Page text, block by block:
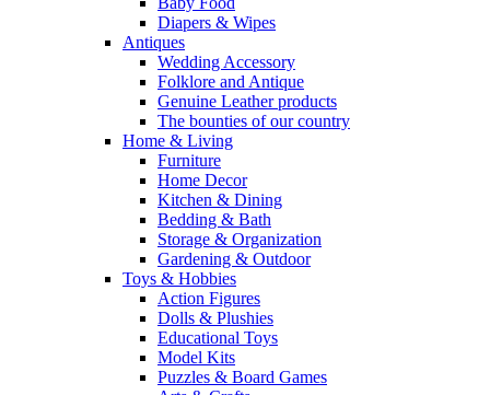
Diapers & Wipes
Antiques
Wedding Accessory
Folklore and Antique
Genuine Leather products
The bounties of our country
Home & Living
Furniture
Home Decor
Kitchen & Dining
Bedding & Bath
Storage & Organization
Gardening & Outdoor
Toys & Hobbies
Action Figures
Dolls & Plushies
Educational Toys
Model Kits
Puzzles & Board Games